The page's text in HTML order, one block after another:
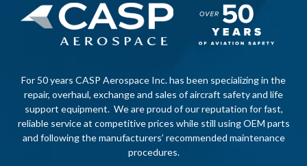
For 50 years CASP Aerospace Inc. has been specializing in the
repair, overhaul, exchange and sales of aircraft safety and life
support equipment. We are proud of our reputation for fast,
reliable service at competitive prices while still using OEM parts
and following the manufacturers’ recommended maintenance
procedures.